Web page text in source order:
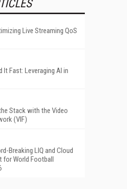
Live Streaming QoS
It Fast: Leveraging AI in
Stack with the Video
(VIF)
Breaking LIQ and Cloud
for World Football